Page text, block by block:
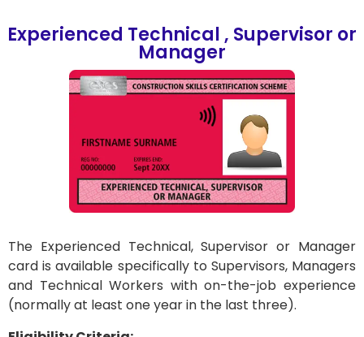
Experienced Technical , Supervisor or
Manager
The Experienced Technical, Supervisor or Manager
card is available specifically to Supervisors, Managers
and Technical Workers with on-the-job experience
(normally at least one year in the last three).